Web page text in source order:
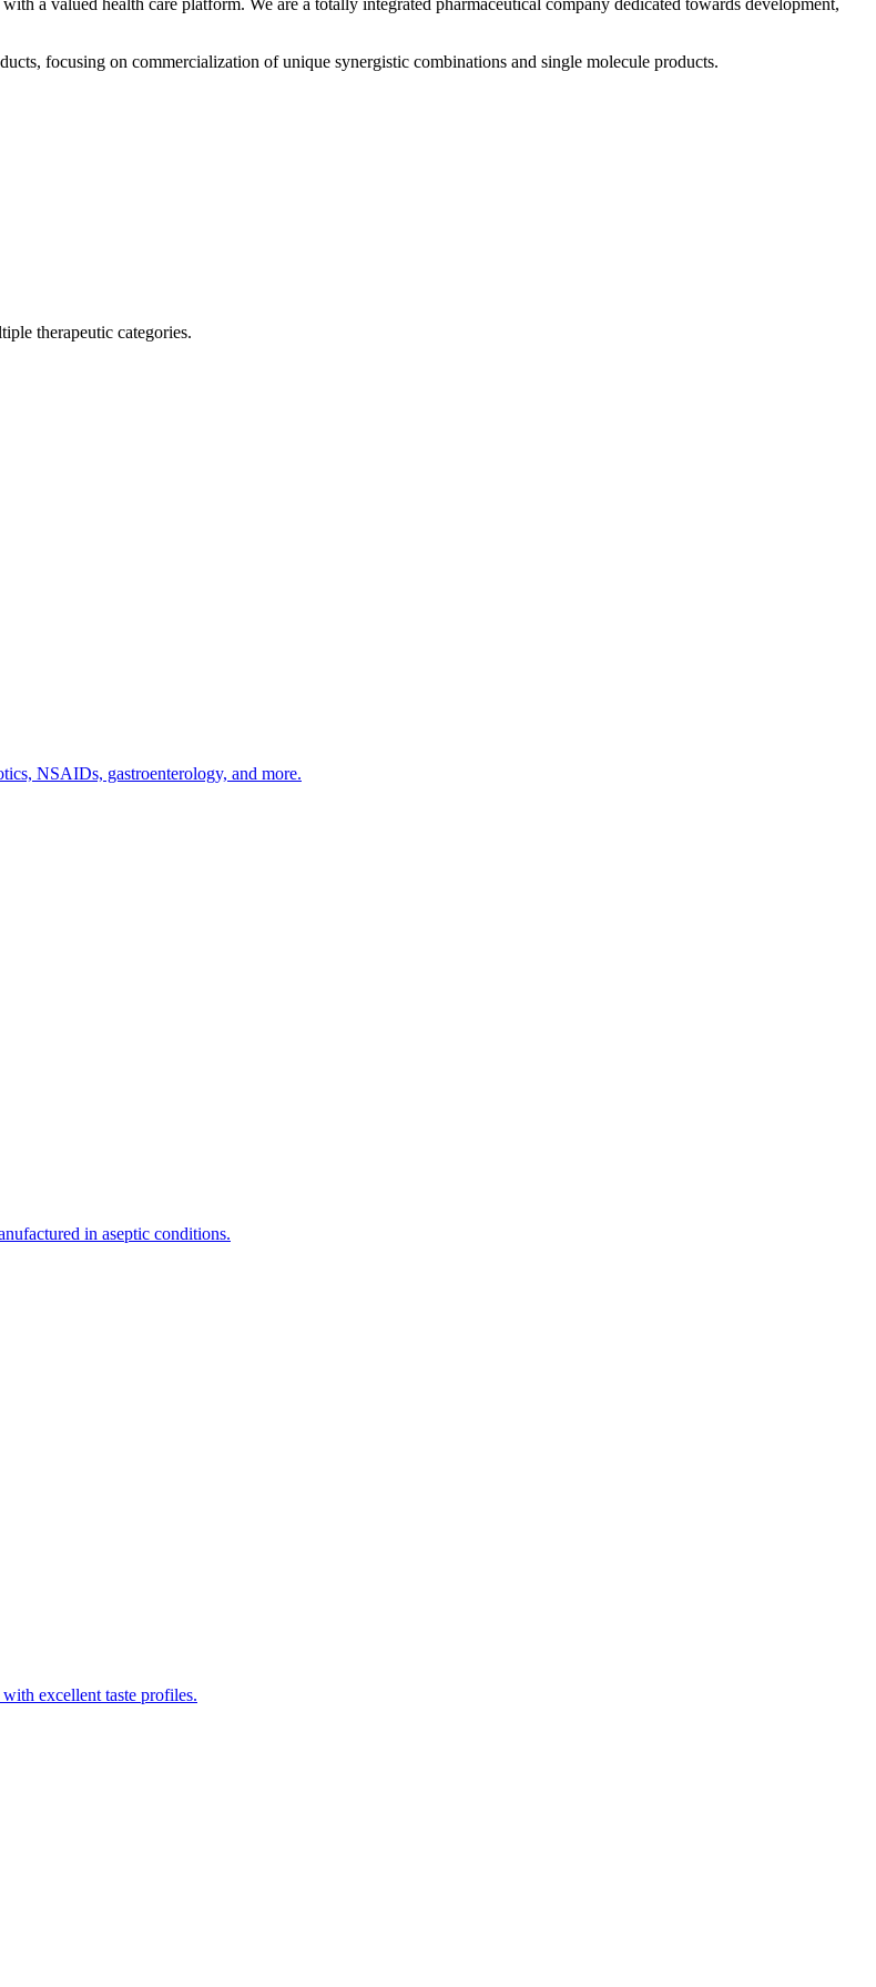
focusing on commercialization of unique synergistic combinations and single molecule products.
therapeutic categories.
NSAIDs, gastroenterology, and more.
in aseptic conditions.
excellent taste profiles.